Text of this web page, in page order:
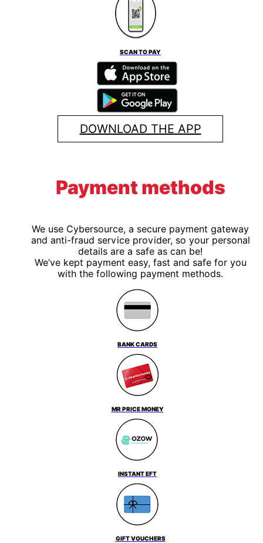
SCAN TO PAY
DOWNLOAD THE APP
Payment methods
We use Cybersource, a secure payment gateway
and anti-fraud service provider, so your personal
details are a safe as can be!
We’ve kept payment easy, fast and safe for you
with the following payment methods.
BANK CARDS
MR PRICE MONEY
INSTANT EFT
GIFT VOUCHERS